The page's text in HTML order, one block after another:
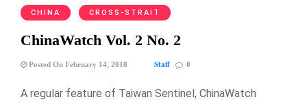
CHINA CROSS-STRAIT
ChinaWatch Vol. 2 No. 2
Posted On February 14, 2018 Staff 0
A regular feature of Taiwan Sentinel, ChinaWatch